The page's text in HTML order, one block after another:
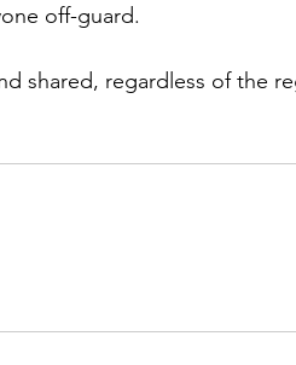
off-guard.
shared, regardless of the